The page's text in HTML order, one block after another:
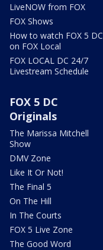
LiveNOW from FOX
FOX Shows
How to watch FOX 5 DC
on FOX Local
FOX LOCAL DC 24/7
Livestream Schedule
FOX 5 DC
Originals
The Marissa Mitchell
Show
DMV Zone
Like It Or Not!
The Final 5
On The Hill
In The Courts
FOX 5 Live Zone
The Good Word